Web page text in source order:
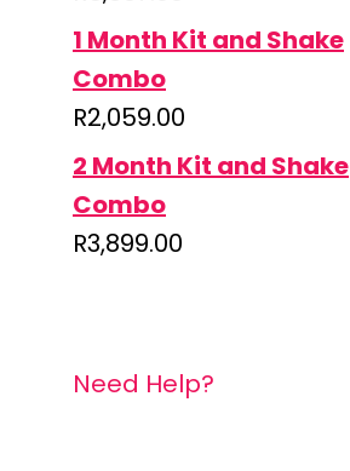
1 Month Kit and Shake
Combo
R2,059.00
2 Month Kit and Shake
Combo
R3,899.00
Need Help?